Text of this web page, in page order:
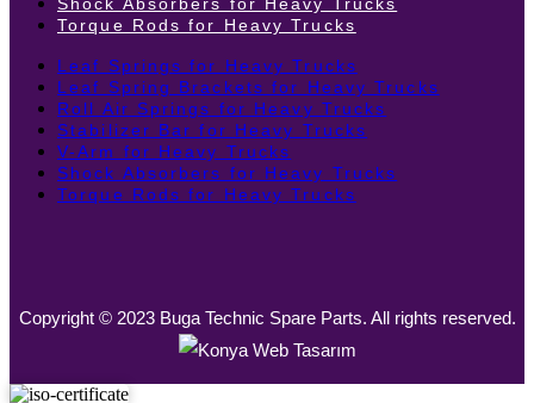
Torque Rods for Heavy Trucks
Leaf Springs for Heavy Trucks
Leaf Spring Brackets for Heavy Trucks
Roll Air Springs for Heavy Trucks
Stabilizer Bar for Heavy Trucks
V-Arm for Heavy Trucks
Shock Absorbers for Heavy Trucks
Torque Rods for Heavy Trucks
Copyright © 2023 Buga Technic Spare Parts. All rights reserved.